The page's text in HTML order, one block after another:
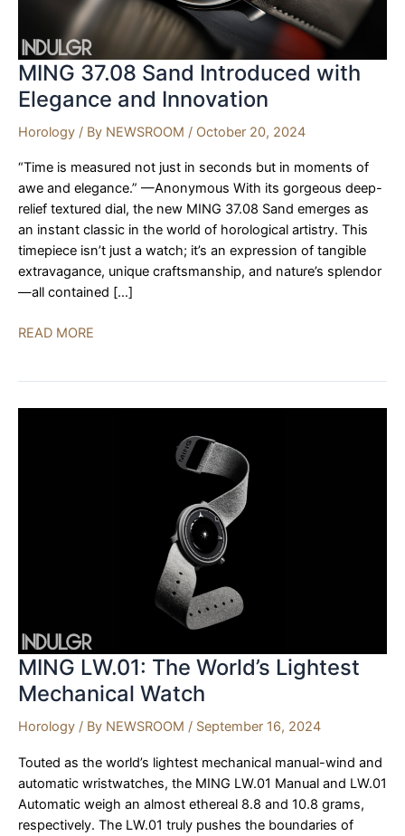
MING 37.08 Sand Introduced with
Elegance and Innovation
Horology / By NEWSROOM / October 20, 2024
“Time is measured not just in seconds but in moments of
awe and elegance.” —Anonymous With its gorgeous deep-
relief textured dial, the new MING 37.08 Sand emerges as
an instant classic in the world of horological artistry. This
timepiece isn’t just a watch; it’s an expression of tangible
extravagance, unique craftsmanship, and nature’s splendor
—all contained […]
MING
READ MORE
MING LW.01: The World’s Lightest
Mechanical Watch
Horology / By NEWSROOM / September 16, 2024
Touted as the world’s lightest mechanical manual-wind and
automatic wristwatches, the MING LW.01 Manual and LW.01
Automatic weigh an almost ethereal 8.8 and 10.8 grams,
respectively. The LW.01 truly pushes the boundaries of